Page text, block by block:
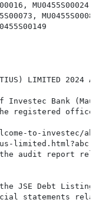
MU0455S00024,
LIMITED 2024
Investec Bank
registered
to-
limited.html?abc
audit report
JSE Debt
statements